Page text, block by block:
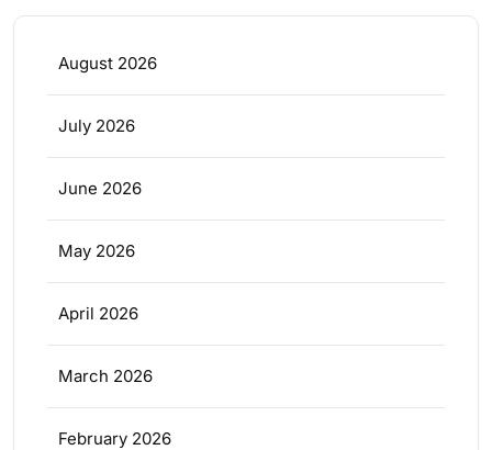
August 2026
July 2026
June 2026
May 2026
April 2026
March 2026
February 2026